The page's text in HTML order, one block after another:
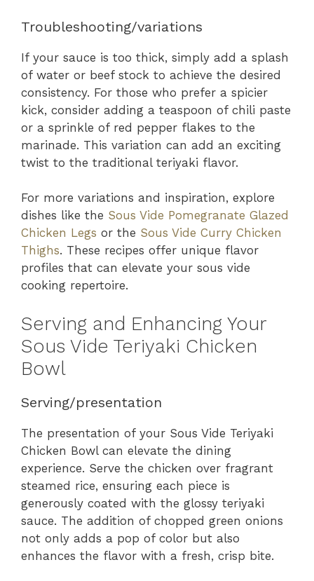
Troubleshooting/variations
If your sauce is too thick, simply add a splash
of water or beef stock to achieve the desired
consistency. For those who prefer a spicier
kick, consider adding a teaspoon of chili paste
or a sprinkle of red pepper flakes to the
marinade. This variation can add an exciting
twist to the traditional teriyaki flavor.
For more variations and inspiration, explore
dishes like the Sous Vide Pomegranate Glazed
Chicken Legs or the Sous Vide Curry Chicken
Thighs. These recipes offer unique flavor
profiles that can elevate your sous vide
cooking repertoire.
Serving and Enhancing Your
Sous Vide Teriyaki Chicken
Bowl
Serving/presentation
The presentation of your Sous Vide Teriyaki
Chicken Bowl can elevate the dining
experience. Serve the chicken over fragrant
steamed rice, ensuring each piece is
generously coated with the glossy teriyaki
sauce. The addition of chopped green onions
not only adds a pop of color but also
enhances the flavor with a fresh, crisp bite.